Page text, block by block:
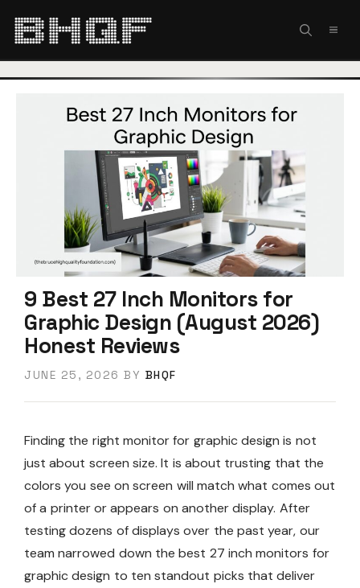
9 Best 27 Inch Monitors for
Graphic Design (August 2026)
Honest Reviews
JUNE 25, 2026 BY BHQF
Finding the right monitor for graphic design is not
just about screen size. It is about trusting that the
colors you see on screen will match what comes out
of a printer or appears on another display. After
testing dozens of displays over the past year, our
team narrowed down the best 27 inch monitors for
graphic design to ten standout picks that deliver